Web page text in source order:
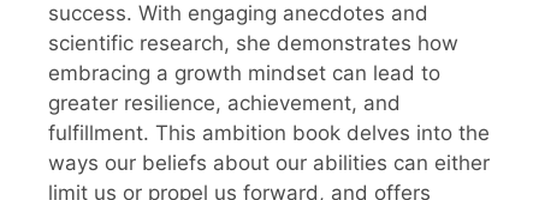
success. With engaging anecdotes and
scientific research, she demonstrates how
embracing a growth mindset can lead to
greater resilience, achievement, and
fulfillment. This ambition book delves into the
ways our beliefs about our abilities can either
limit us or propel us forward, and offers